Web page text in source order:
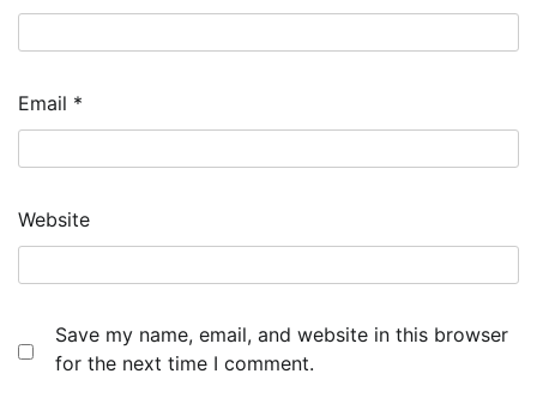
Email *
Website
Save my name, email, and website in this browser
for the next time I comment.